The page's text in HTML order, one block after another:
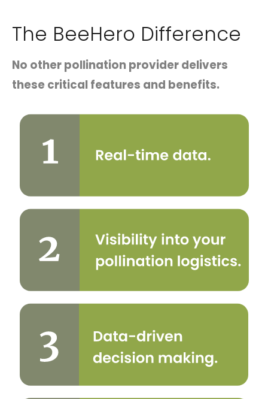
The BeeHero Difference
No other pollination provider delivers
these critical features and benefits.